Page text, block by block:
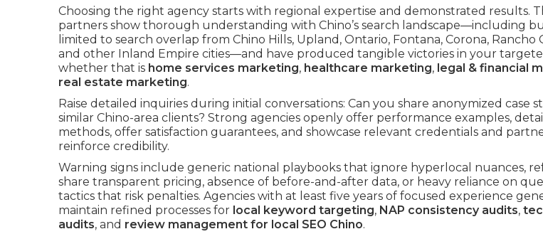
Choosing the right agency starts with regional expertise and demonstrated results.
partners show thorough understanding with Chino’s search landscape—including
limited to search overlap from Chino Hills, Upland, Ontario, Fontana, Corona, Rancho
and other Inland Empire cities—and have produced tangible victories in your
whether that is home services marketing, healthcare marketing, legal & financial
real estate marketing.
Raise detailed inquiries during initial conversations: Can you share anonymized case
similar Chino-area clients? Strong agencies openly offer performance examples,
methods, offer satisfaction guarantees, and showcase relevant credentials and
reinforce credibility.
Warning signs include generic national playbooks that ignore hyperlocal nuances,
share transparent pricing, absence of before-and-after data, or heavy reliance on
tactics that risk penalties. Agencies with at least five years of focused experience
maintain refined processes for local keyword targeting, NAP consistency audits,
audits, and review management for local SEO Chino.